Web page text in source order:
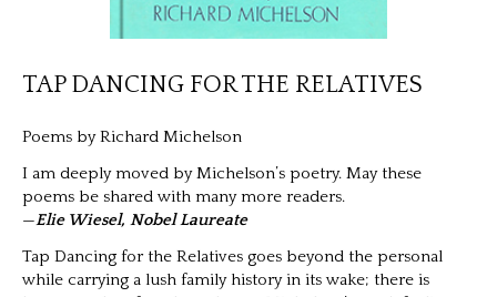
TAP DANCING FOR THE RELATIVES
Poems by Richard Michelson
I am deeply moved by Michelson’s poetry. May these
poems be shared with many more readers.
—Elie Wiesel, Nobel Laureate
Tap Dancing for the Relatives goes beyond the personal
while carrying a lush family history in its wake; there is